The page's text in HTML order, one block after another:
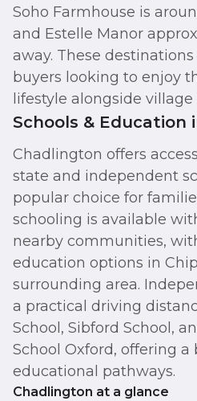
Soho Farmhouse is
and Estelle Manor
away. These
buyers looking to enjoy
lifestyle alongside village
Schools & Education
Chadlington offers
state and independent
popular choice for
schooling is available
nearby communities,
education options in
surrounding area.
a practical driving
School, Sibford School,
School Oxford, offering a
educational pathways.
Chadlington at a glance